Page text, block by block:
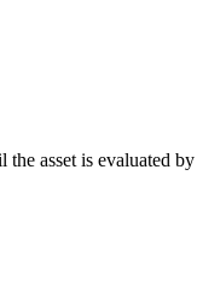
asset is evaluated